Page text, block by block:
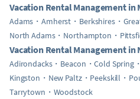
Vacation Rental Management in
Adams Amherst Berkshires
North Adams
Northampton
Vacation Rental Management in
Adirondacks Beacon Cold Spring
Kingston
New Paltz Peekskill
Tarrytown
Woodstock